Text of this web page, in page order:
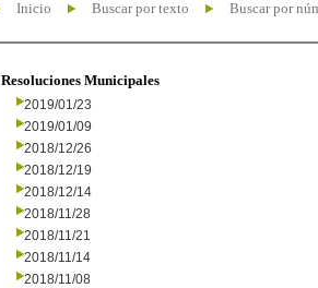
Inicio Buscar por texto Buscar por
Resoluciones Municipales
2019/01/23
2019/01/09
2018/12/26
2018/12/19
2018/12/14
2018/11/28
2018/11/21
2018/11/14
2018/11/08